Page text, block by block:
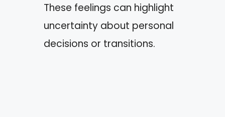
These feelings can highlight
uncertainty about personal
decisions or transitions.